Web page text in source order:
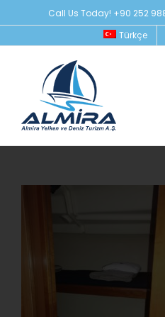
to
Call Us Today! +90 252
Türkçe